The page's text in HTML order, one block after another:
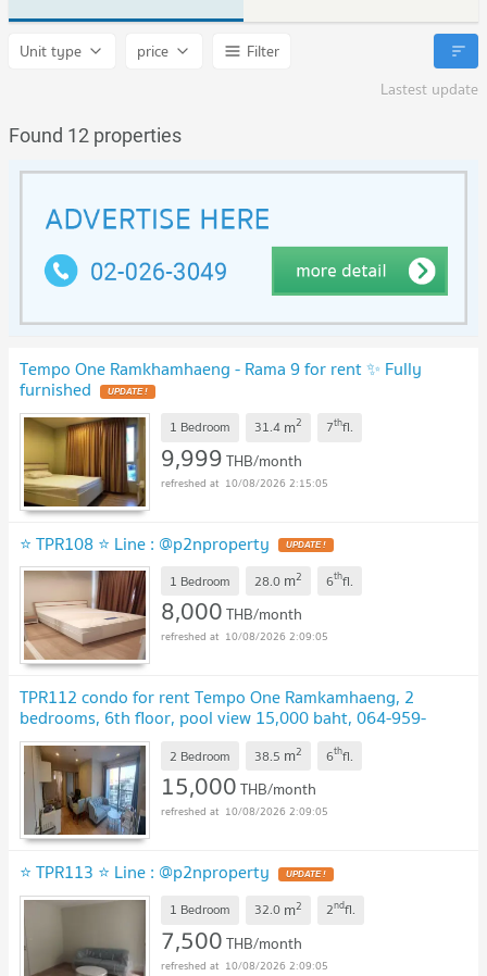
Unit type price
Filter
Lastest update
Found 12 properties
Tempo One Ramkhamhaeng - Rama 9 for rent ✨ Fully
furnished UPDATE !
1 Bedroom 31.4 m2 7thfl.
9,999THB/month
10/08/2026 2:15:05
⭐ TPR108 ⭐ Line : @p2nproperty UPDATE !
1 Bedroom 28.0 m2 6thfl.
8,000THB/month
10/08/2026 2:09:05
TPR112 condo for rent Tempo One Ramkamhaeng, 2
bedrooms, 6th floor, pool view 15,000 baht, 064-959-
8900 UPDATE !
2 Bedroom 38.5 m2 6thfl.
15,000THB/month
10/08/2026 2:09:05
⭐ TPR113 ⭐ Line : @p2nproperty UPDATE !
1 Bedroom 32.0 m2 2ndfl.
7,500THB/month
10/08/2026 2:09:05